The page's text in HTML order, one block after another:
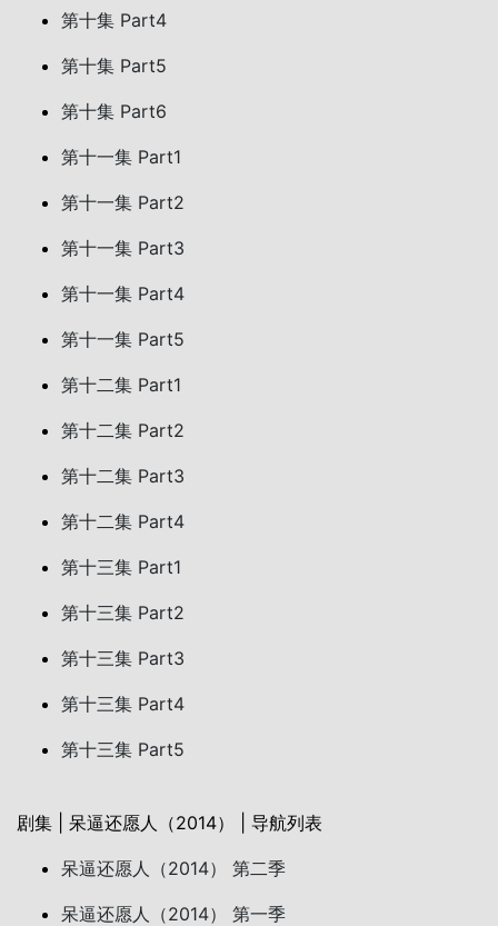
第十集 Part4
第十集 Part5
第十集 Part6
第十一集 Part1
第十一集 Part2
第十一集 Part3
第十一集 Part4
第十一集 Part5
第十二集 Part1
第十二集 Part2
第十二集 Part3
第十二集 Part4
第十三集 Part1
第十三集 Part2
第十三集 Part3
第十三集 Part4
第十三集 Part5
剧集 | 呆逼还愿人（2014） | 导航列表
呆逼还愿人（2014） 第二季
呆逼还愿人（2014） 第一季